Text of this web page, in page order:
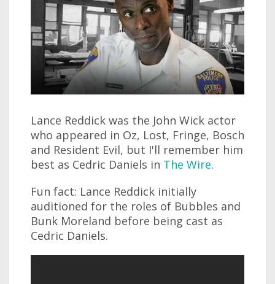
Lance Reddick was the John Wick actor
who appeared in Oz, Lost, Fringe, Bosch
and Resident Evil, but I'll remember him
best as Cedric Daniels in The Wire.
Fun fact: Lance Reddick initially
auditioned for the roles of Bubbles and
Bunk Moreland before being cast as
Cedric Daniels.